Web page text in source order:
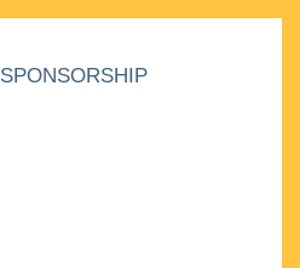
SPONSORSHIP